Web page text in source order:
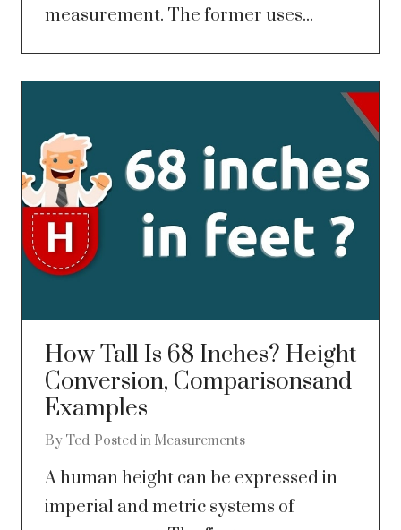
measurement. The former uses...
How Tall Is 68 Inches? Height
Conversion, Comparisonsand
Examples
By Ted Posted in Measurements
A human height can be expressed in
imperial and metric systems of